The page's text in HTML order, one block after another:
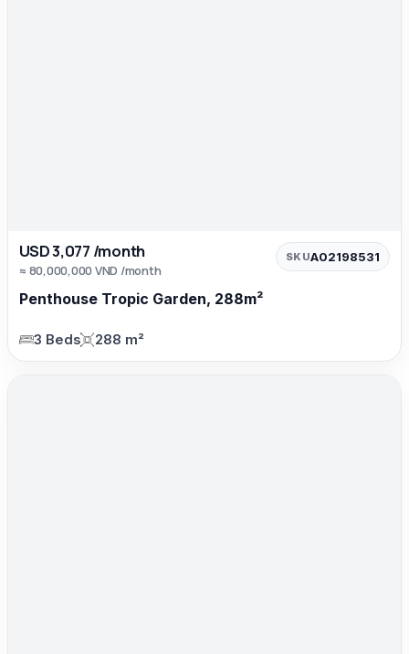
USD 3,077 /month
≈ 80,000,000 VND /month
SKUA02198531
Penthouse Tropic Garden, 288m²
3 Beds 288 m²